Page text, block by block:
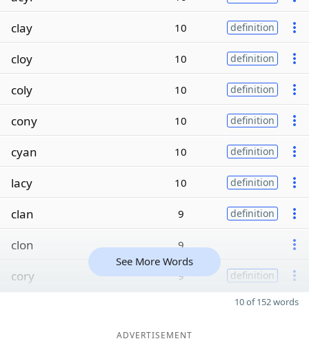
clay 10 definition
cloy 10 definition
coly 10 definition
cony 10 definition
cyan 10 definition
lacy 10 definition
clan 9 definition
clon 9
cory 9 definition
See More Words
10 of 152 words
ADVERTISEMENT